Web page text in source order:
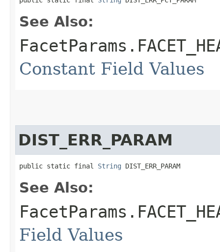
See Also:
Constant Field Values
DIST_ERR_PARAM
public static final String DIST_ERR_PARAM
See Also:
Field Values